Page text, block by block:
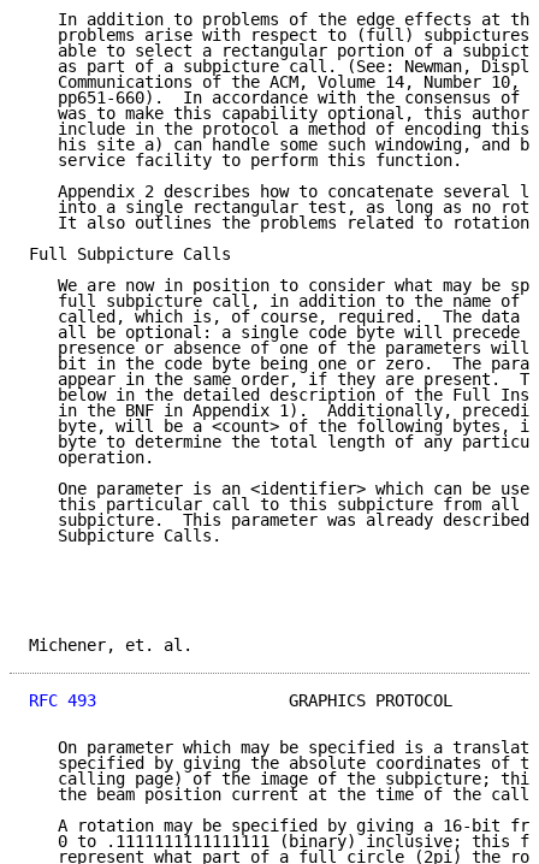
In addition to problems of the edge effects at
problems arise with respect to (full)
able to select a rectangular portion of a
as part of a subpicture call. (See: Newman,
Communications of the ACM, Volume 14, Number 10,
pp651-660).  In accordance with the consensus of
was to make this capability optional, this author
include in the protocol a method of encoding this
his site a) can handle some such windowing, and
   service facility to perform this function.
Appendix 2 describes how to concatenate several
into a single rectangular test, as long as no
It also outlines the problems related to
Full Subpicture Calls
We are now in position to consider what may be
full subpicture call, in addition to the name of
called, which is, of course, required.  The data
all be optional: a single code byte will precede
presence or absence of one of the parameters will
bit in the code byte being one or zero.  The
appear in the same order, if they are present.
below in the detailed description of the Full
in the BNF in Appendix 1).  Additionally,
byte, will be a <count> of the following bytes,
byte to determine the total length of any
   operation.
One parameter is an <identifier> which can be
this particular call to this subpicture from all
subpicture.  This parameter was already described
   Subpicture Calls.
Michener, et.
RFC 493
GRAPHICS PROTOCOL
On parameter which may be specified is a
specified by giving the absolute coordinates of
calling page) of the image of the subpicture;
   the beam position current at the time of the call.
A rotation may be specified by giving a 16-bit
0 to .1111111111111111 (binary) inclusive; this
represent what part of a full circle (2pi) the